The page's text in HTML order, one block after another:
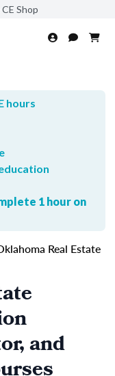
Shop
hours
1 hour on
Real Estate
and